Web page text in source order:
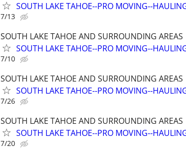
SOUTH LAKE TAHOE--PRO MOVING--
7/13
SOUTH LAKE TAHOE AND SURROUNDING AREAS
SOUTH LAKE TAHOE--PRO MOVING--
7/10
SOUTH LAKE TAHOE AND SURROUNDING AREAS
SOUTH LAKE TAHOE--PRO MOVING--
7/26
SOUTH LAKE TAHOE AND SURROUNDING AREAS
SOUTH LAKE TAHOE--PRO MOVING--
7/20